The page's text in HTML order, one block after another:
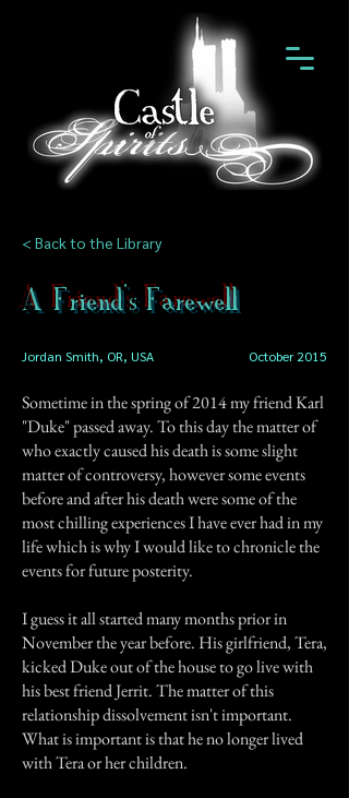
< Back to the Library
A Friend's Farewell
Jordan Smith, OR, USA October 2015
Sometime in the spring of 2014 my friend Karl
"Duke" passed away. To this day the matter of
who exactly caused his death is some slight
matter of controversy, however some events
before and after his death were some of the
most chilling experiences I have ever had in my
life which is why I would like to chronicle the
events for future posterity.
I guess it all started many months prior in
November the year before. His girlfriend, Tera,
kicked Duke out of the house to go live with
his best friend Jerrit. The matter of this
relationship dissolvement isn't important.
What is important is that he no longer lived
with Tera or her children.